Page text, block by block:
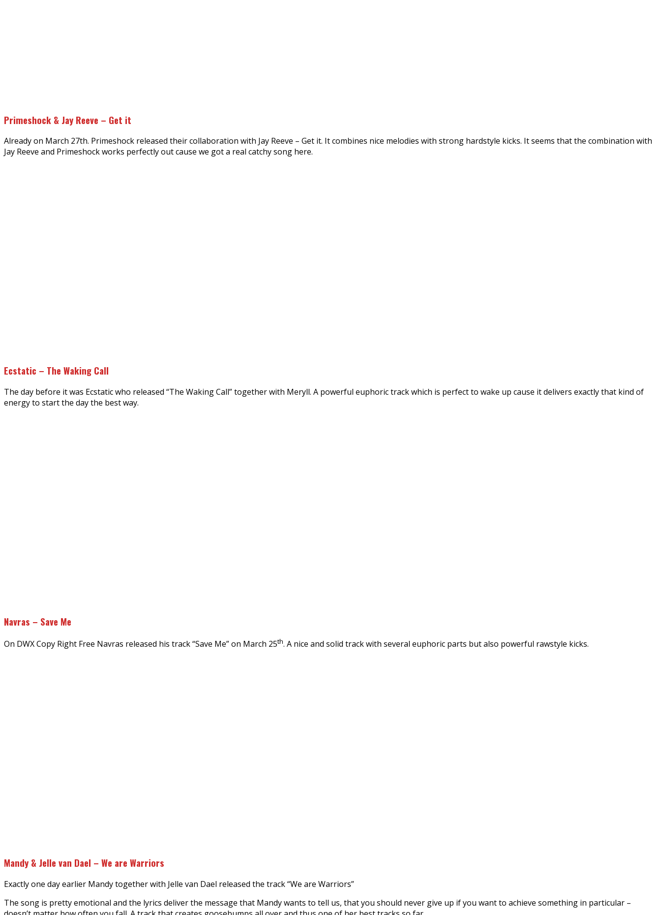
Primeshock & Jay Reeve – Get it
Already on March 27th. Primeshock released their collaboration with Jay Reeve – Get it. It combines nice melodies with strong hardstyle kicks. It seems that the combination with
Jay Reeve and Primeshock works perfectly out cause we got a real catchy song here.
Ecstatic – The Waking Call
The day before it was Ecstatic who released “The Waking Call” together with Meryll. A powerful euphoric track which is perfect to wake up cause it delivers exactly that kind of
energy to start the day the best way.
Navras – Save Me
On DWX Copy Right Free Navras released his track “Save Me” on March 25th. A nice and solid track with several euphoric parts but also powerful rawstyle kicks.
Mandy & Jelle van Dael – We are Warriors
Exactly one day earlier Mandy together with Jelle van Dael released the track “We are Warriors”
The song is pretty emotional and the lyrics deliver the message that Mandy wants to tell us, that you should never give up if you want to achieve something in particular –